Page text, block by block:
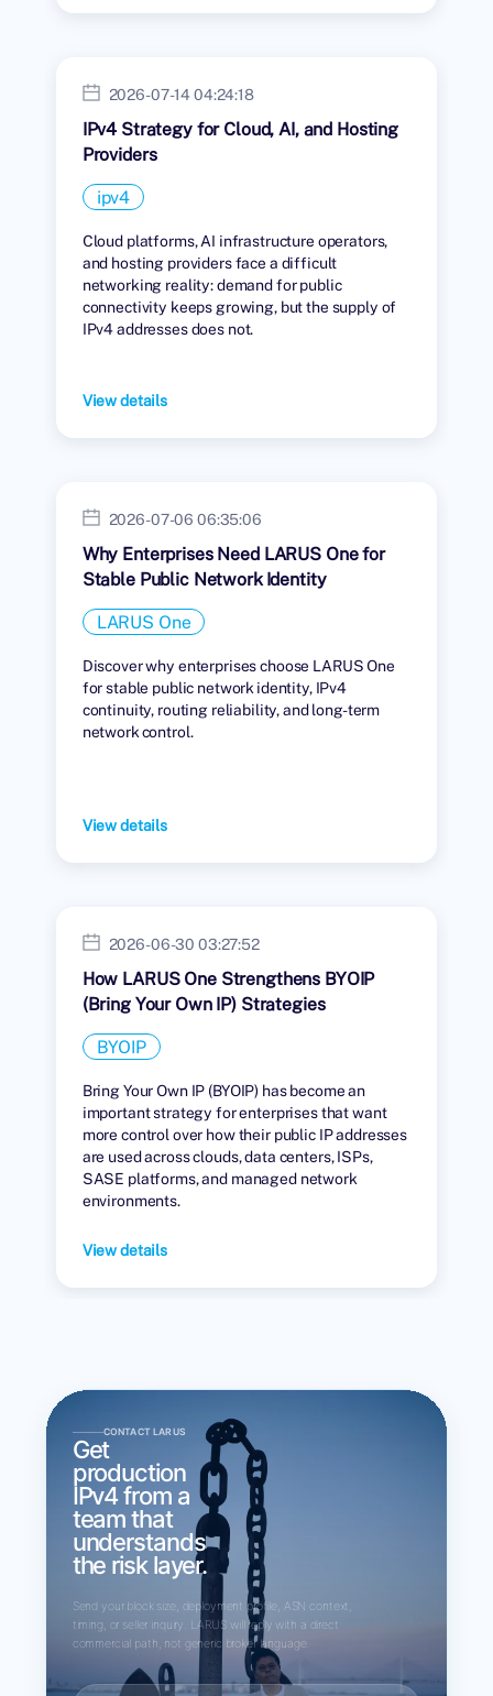
2026-07-14 04:24:18
IPv4 Strategy for Cloud, AI, and Hosting
Providers
ipv4
Cloud platforms, AI infrastructure operators,
and hosting providers face a difficult
networking reality: demand for public
connectivity keeps growing, but the supply of
IPv4 addresses does not.
View details
2026-07-06 06:35:06
Why Enterprises Need LARUS One for
Stable Public Network Identity
LARUS One
Discover why enterprises choose LARUS One
for stable public network identity, IPv4
continuity, routing reliability, and long-term
network control.
View details
2026-06-30 03:27:52
How LARUS One Strengthens BYOIP
(Bring Your Own IP) Strategies
BYOIP
Bring Your Own IP (BYOIP) has become an
important strategy for enterprises that want
more control over how their public IP addresses
are used across clouds, data centers, ISPs,
SASE platforms, and managed network
environments.
View details
CONTACT LARUS
Get
production
IPv4 from a
team that
understands
the risk layer.
Send your block size, deployment profile, ASN context,
timing, or seller inquiry. LARUS will reply with a direct
commercial path, not generic broker language.